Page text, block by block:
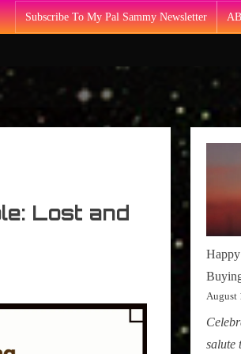
Subscribe To My Pal Sammy Newsletter
Lost and
August
salute